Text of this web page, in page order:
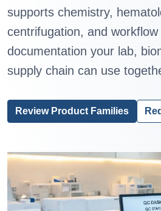
supports chemistry,
centrifugation, and workflow
documentation your lab,
supply chain can use
Review Product Families